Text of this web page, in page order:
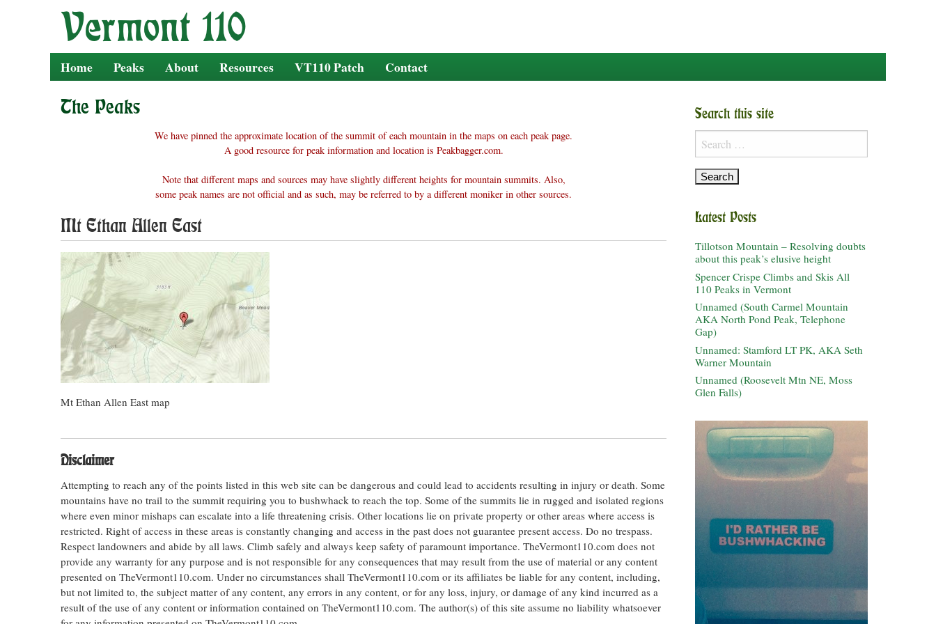
Home Peaks About Resources VT110 Patch Contact
The Peaks
We have pinned the approximate location of the summit of each mountain in the maps on each peak page.
A good resource for peak information and location is Peakbagger.com.
Note that different maps and sources may have slightly different heights for mountain summits. Also,
some peak names are not official and as such, may be referred to by a different moniker in other sources.
Mt Ethan Allen East
Mt Ethan Allen East map
Disclaimer
Attempting to reach any of the points listed in this web site can be dangerous and could lead to accidents resulting in injury or death. Some
mountains have no trail to the summit requiring you to bushwhack to reach the top. Some of the summits lie in rugged and isolated regions
where even minor mishaps can escalate into a life threatening crisis. Other locations lie on private property or other areas where access is
restricted. Right of access in these areas is constantly changing and access in the past does not guarantee present access. Do no trespass.
Respect landowners and abide by all laws. Climb safely and always keep safety of paramount importance. TheVermont110.com does not
provide any warranty for any purpose and is not responsible for any consequences that may result from the use of material or any content
presented on TheVermont110.com. Under no circumstances shall TheVermont110.com or its affiliates be liable for any content, including,
but not limited to, the subject matter of any content, any errors in any content, or for any loss, injury, or damage of any kind incurred as a
result of the use of any content or information contained on TheVermont110.com. The author(s) of this site assume no liability whatsoever
Search this site
Search
for:
Latest Posts
Tillotson Mountain – Resolving doubts
about this peak’s elusive height
Spencer Crispe Climbs and Skis All
110 Peaks in Vermont
Unnamed (South Carmel Mountain
AKA North Pond Peak, Telephone
Gap)
Unnamed: Stamford LT PK, AKA Seth
Warner Mountain
Unnamed (Roosevelt Mtn NE, Moss
Glen Falls)